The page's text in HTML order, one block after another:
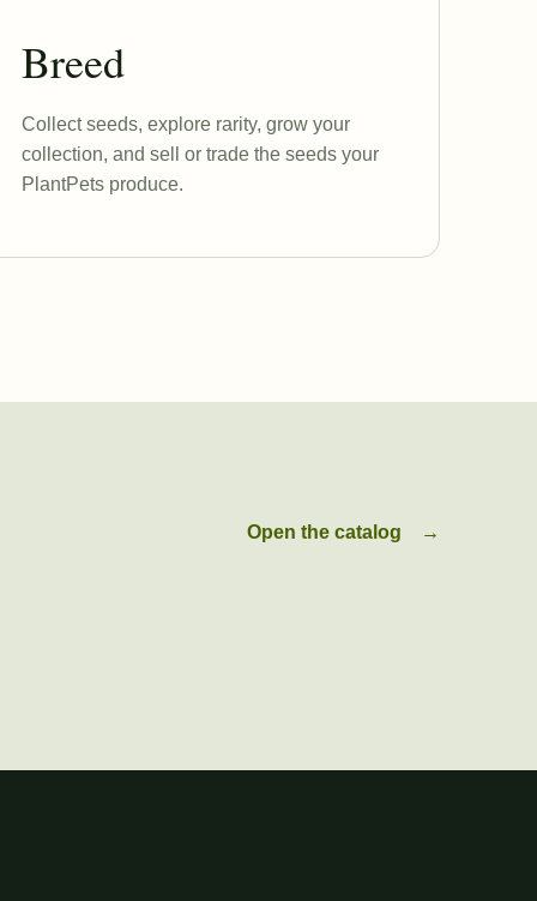
Breed
Collect seeds, explore rarity, grow your
collection, and sell or trade the seeds your
PlantPets produce.
Open the catalog →